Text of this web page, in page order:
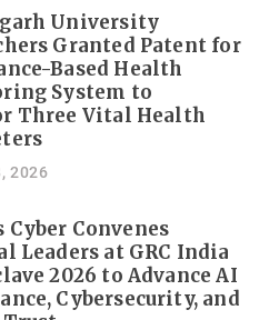
University
Granted Patent for
Based Health
System to
Three Vital Health
2026
Cyber Convenes
Leaders at GRC India
2026 to Advance AI
Cybersecurity, and